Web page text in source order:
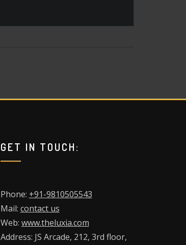
GET IN TOUCH:
Phone: +91-9810505543
Mail: contact us
Web: www.theluxia.com
Address: JS Arcade, 212, 3rd floor,